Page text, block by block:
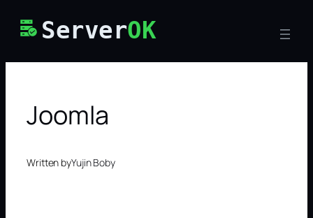
ServerOK
Joomla
Written byYujin Boby